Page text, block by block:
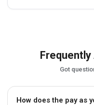
Got
How does the pay as